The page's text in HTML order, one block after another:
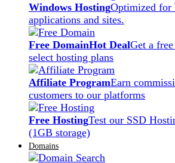
Windows HostingOptimized for
applications and sites.
Free DomainHot DealGet a
select hosting plans
Affiliate ProgramEarn
customers to our platforms
Free HostingTest our SSD
(1GB storage)
Domains